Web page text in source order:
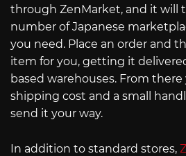
through ZenMarket, and it will
number of Japanese
you need. Place an order and
item for you, getting it
based warehouses. From
shipping cost and a small
send it your way.
In addition to standard stores,